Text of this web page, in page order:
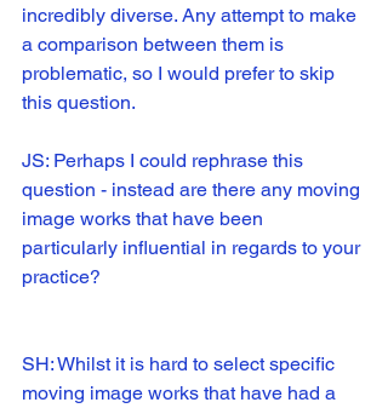
incredibly diverse. Any attempt to make
a comparison between them is
problematic, so I would prefer to skip
this question.
JS: Perhaps I could rephrase this
question - instead are there any moving
image works that have been
particularly influential in regards to your
practice?
SH: Whilst it is hard to select specific
moving image works that have had a